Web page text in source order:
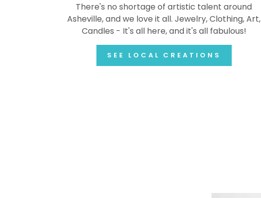
There's no shortage of artistic talent around
Asheville, and we love it all. Jewelry, Clothing, Art,
Candles - It's all here, and it's all fabulous!
SEE LOCAL CREATIONS